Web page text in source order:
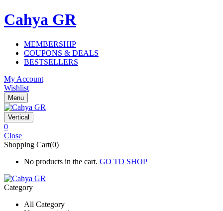
Cahya GR
MEMBERSHIP
COUPONS & DEALS
BESTSELLERS
My Account
Wishlist
Menu
Vertical
0
Close
Shopping Cart(0)
No products in the cart. GO TO SHOP
Category
All Category